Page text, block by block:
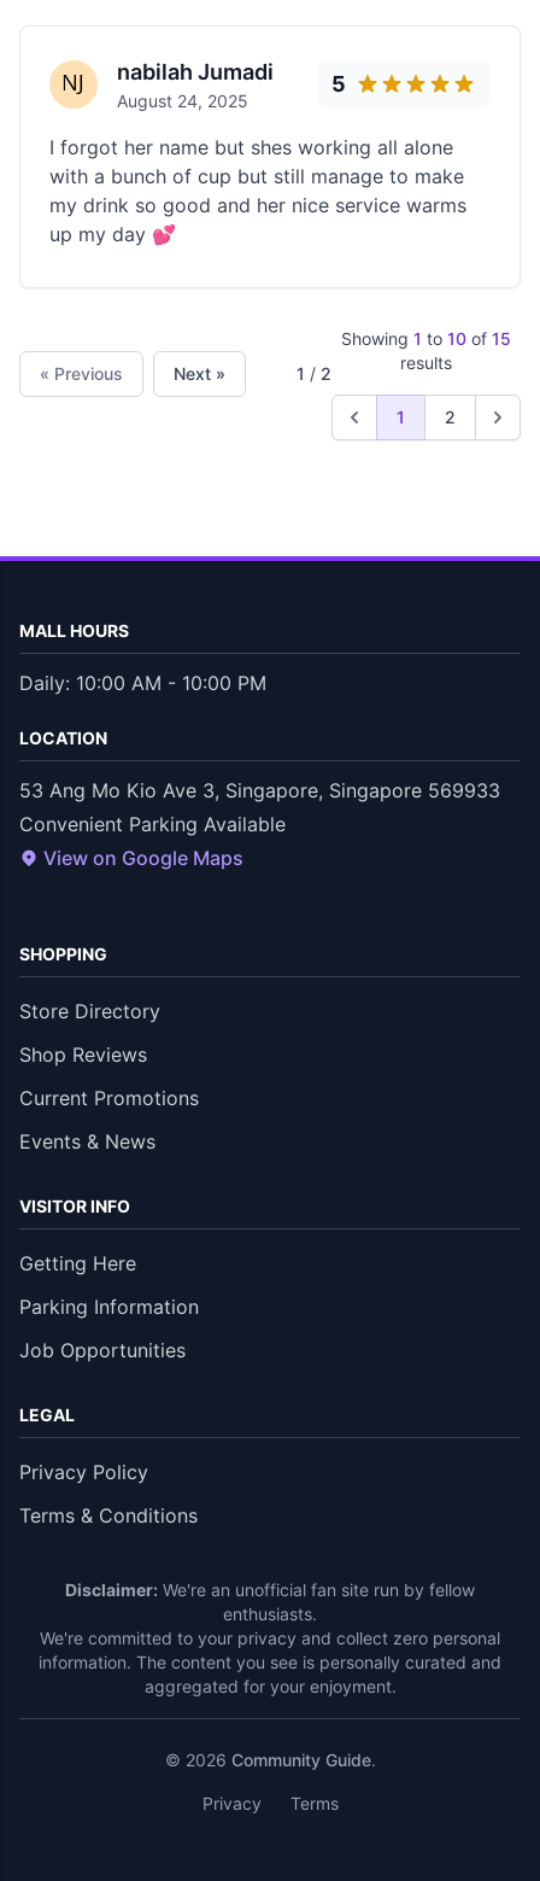
nabilah Jumadi
August 24, 2025
5
I forgot her name but shes working all alone
with a bunch of cup but still manage to make
my drink so good and her nice service warms
up my day 💕
« Previous Next » 1 / 2
Showing 1 to 10 of 15
results
1 2
MALL HOURS
Daily: 10:00 AM - 10:00 PM
LOCATION
53 Ang Mo Kio Ave 3, Singapore, Singapore 569933
Convenient Parking Available
View on Google Maps
SHOPPING
Store Directory
Shop Reviews
Current Promotions
Events & News
VISITOR INFO
Getting Here
Parking Information
Job Opportunities
LEGAL
Privacy Policy
Terms & Conditions
Disclaimer: We're an unofficial fan site run by fellow
enthusiasts.
We're committed to your privacy and collect zero personal
information. The content you see is personally curated and
aggregated for your enjoyment.
© 2026 Community Guide.
Privacy Terms